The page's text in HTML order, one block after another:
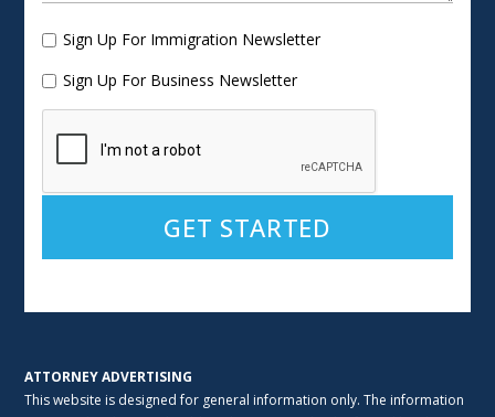
Sign Up For Immigration Newsletter
Sign Up For Business Newsletter
ATTORNEY ADVERTISING
This website is designed for general information only. The information